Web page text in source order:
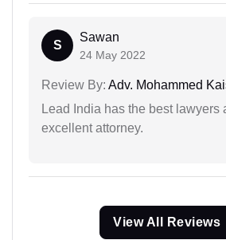
S
Sawan
24 May 2022
Review By: Adv. Mohammed
Lead India has the best lawyers
excellent attorney.
View All Reviews